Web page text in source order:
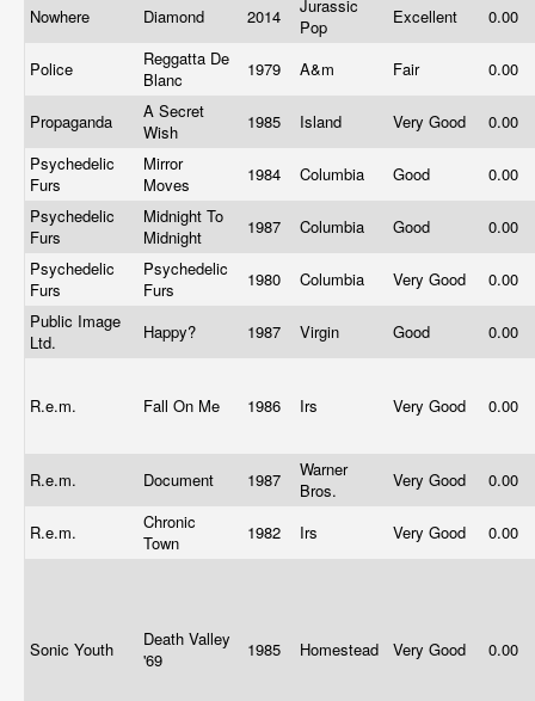
Nowhere Diamond 2014
Jurassic
Pop
Excellent 0.00
Police
Reggatta De
Blanc
1979 A&m Fair 0.00
Propaganda
A Secret
Wish
1985 Island Very Good
0.00
Psychedelic
Furs
Mirror
Moves
1984 Columbia Good
0.00
Psychedelic
Furs
Midnight To
Midnight
1987 Columbia Good
0.00
Psychedelic
Furs
Psychedelic
Furs
1980 Columbia Very Good
0.00
Public Image
Ltd.
Happy? 1987 Virgin Good 0.00
R.e.m. Fall On Me 1986 Irs Very Good 0.00
R.e.m. Document 1987
Warner
Bros.
Very Good 0.00
R.e.m.
Chronic
Town
1982 Irs Very Good 0.00
Sonic Youth
Death Valley
'69
1985 Homestead Very Good 0.00